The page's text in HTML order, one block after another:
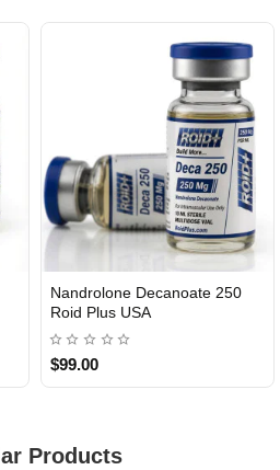
Nandrolone Decanoate 250
Roid Plus USA
$99.00
Products